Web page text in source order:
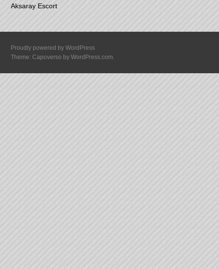
Aksaray Escort
Proudly powered by WordPress
Theme: Capoverso byWordPress.com.